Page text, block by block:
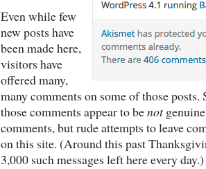
Even while few
new posts have
been made here,
visitors have
offered many,
many comments on some of those
those comments appear to benot
comments, but rude attempts to leave
on this site. (Around this past
3,000 such messages left here every day.)